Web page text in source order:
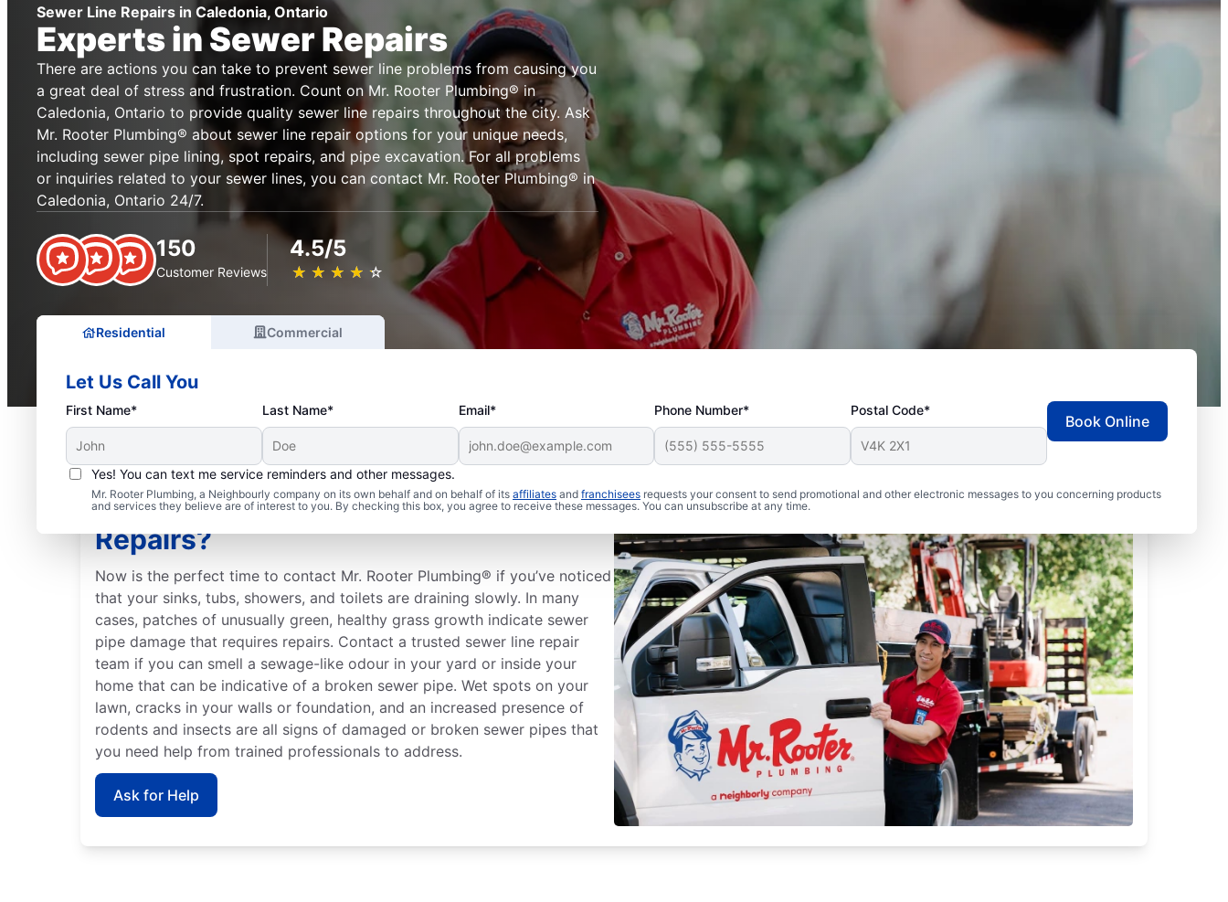
Sewer Line Repairs in Caledonia, Ontario
Experts in Sewer Repairs
There are actions you can take to prevent sewer line problems from causing you
a great deal of stress and frustration. Count on Mr. Rooter Plumbing® in
Caledonia, Ontario to provide quality sewer line repairs throughout the city. Ask
Mr. Rooter Plumbing® about sewer line repair options for your unique needs,
including sewer pipe lining, spot repairs, and pipe excavation. For all problems
or inquiries related to your sewer lines, you can contact Mr. Rooter Plumbing® in
Caledonia, Ontario 24/7.
150
Customer Reviews
4.5/5
★ ★ ★ ★ ★
☆ ☆ ☆ ☆ ☆
Residential Commercial
Let Us Call You
First Name* Last Name* Email* Phone Number* Postal Code*
Yes! You can text me service reminders and other messages.
Mr. Rooter Plumbing, a Neighbourly company on its own behalf and on behalf of its affiliates and franchisees requests your consent to send promotional and other electronic messages to you concerning products
and services they believe are of interest to you. By checking this box, you agree to receive these messages. You can unsubscribe at any time.
Book Online
When Should You Book Sewer Line
Repairs?
Now is the perfect time to contact Mr. Rooter Plumbing® if you’ve noticed
that your sinks, tubs, showers, and toilets are draining slowly. In many
cases, patches of unusually green, healthy grass growth indicate sewer
pipe damage that requires repairs. Contact a trusted sewer line repair
team if you can smell a sewage-like odour in your yard or inside your
home that can be indicative of a broken sewer pipe. Wet spots on your
lawn, cracks in your walls or foundation, and an increased presence of
rodents and insects are all signs of damaged or broken sewer pipes that
you need help from trained professionals to address.
Ask for Help